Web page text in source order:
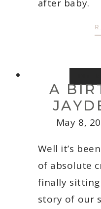
after baby.
A
May 8,
Well it’s
of absolute
finally
story of our